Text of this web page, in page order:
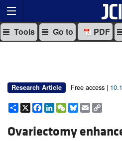
Tools Go to PDF
Research Article Free access |
Share
X Facebook
LinkedIn
WeChat
Bluesky
Email
Ovariectomy